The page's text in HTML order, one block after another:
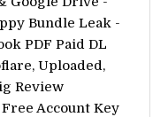
Bundle Leak -
PDF Paid DL
Uploaded,
Review
Account Key